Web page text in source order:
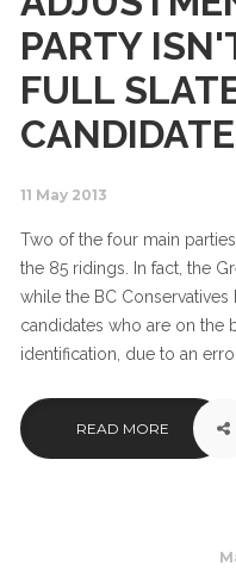
PARTY
FULL
11 May 2013
Two of the four main
the 85 ridings. In fact, the
while the BC
candidates who are on the
identification, due to an
READ MORE